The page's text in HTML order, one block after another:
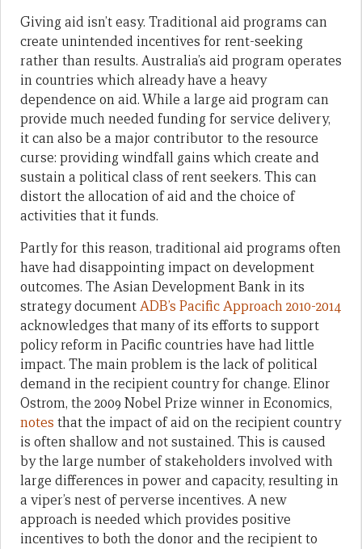
Giving aid isn’t easy. Traditional aid programs can
create unintended incentives for rent-seeking
rather than results. Australia’s aid program operates
in countries which already have a heavy
dependence on aid. While a large aid program can
provide much needed funding for service delivery,
it can also be a major contributor to the resource
curse: providing windfall gains which create and
sustain a political class of rent seekers. This can
distort the allocation of aid and the choice of
activities that it funds.
Partly for this reason, traditional aid programs often
have had disappointing impact on development
outcomes. The Asian Development Bank in its
strategy documentADB’s Pacific Approach 2010-2014
acknowledges that many of its efforts to support
policy reform in Pacific countries have had little
impact. The main problem is the lack of political
demand in the recipient country for change. Elinor
Ostrom, the 2009 Nobel Prize winner in Economics,
notes that the impact of aid on the recipient country
is often shallow and not sustained. This is caused
by the large number of stakeholders involved with
large differences in power and capacity, resulting in
a viper’s nest of perverse incentives. A new
approach is needed which provides positive
incentives to both the donor and the recipient to